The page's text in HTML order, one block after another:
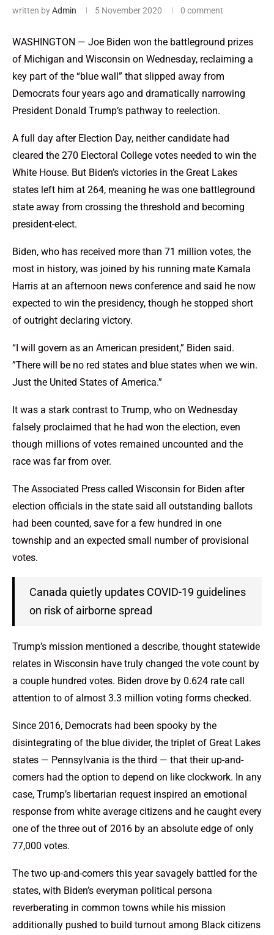
written byAdmin 5 November 2020 0 comment
WASHINGTON — Joe Biden won the battleground prizes
of Michigan and Wisconsin on Wednesday, reclaiming a
key part of the “blue wall” that slipped away from
Democrats four years ago and dramatically narrowing
President Donald Trump‘s pathway to reelection.
A full day after Election Day, neither candidate had
cleared the 270 Electoral College votes needed to win the
White House. But Biden’s victories in the Great Lakes
states left him at 264, meaning he was one battleground
state away from crossing the threshold and becoming
president-elect.
Biden, who has received more than 71 million votes, the
most in history, was joined by his running mate Kamala
Harris at an afternoon news conference and said he now
expected to win the presidency, though he stopped short
of outright declaring victory.
“I will govern as an American president,” Biden said.
”There will be no red states and blue states when we win.
Just the United States of America.”
It was a stark contrast to Trump, who on Wednesday
falsely proclaimed that he had won the election, even
though millions of votes remained uncounted and the
race was far from over.
The Associated Press called Wisconsin for Biden after
election officials in the state said all outstanding ballots
had been counted, save for a few hundred in one
township and an expected small number of provisional
votes.
Canada quietly updates COVID-19 guidelines
on risk of airborne spread
Trump’s mission mentioned a describe, thought statewide
relates in Wisconsin have truly changed the vote count by
a couple hundred votes. Biden drove by 0.624 rate call
attention to of almost 3.3 million voting forms checked.
Since 2016, Democrats had been spooky by the
disintegrating of the blue divider, the triplet of Great Lakes
states — Pennsylvania is the third — that their up-and-
comers had the option to depend on like clockwork. In any
case, Trump’s libertarian request inspired an emotional
response from white average citizens and he caught every
one of the three out of 2016 by an absolute edge of only
77,000 votes.
The two up-and-comers this year savagely battled for the
states, with Biden’s everyman political persona
reverberating in common towns while his mission
additionally pushed to build turnout among Black citizens